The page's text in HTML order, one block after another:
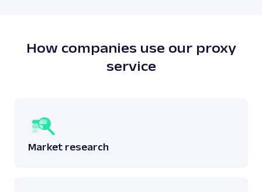
How companies use our proxy
service
Market research